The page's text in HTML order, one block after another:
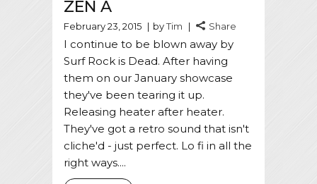
ZEN A
February 23, 2015 byTim Share
I continue to be blown away by
Surf Rock is Dead. After having
them on our January showcase
they've been tearing it up.
Releasing heater after heater.
They've got a retro sound that isn't
cliche'd - just perfect. Lo fi in all the
right ways....